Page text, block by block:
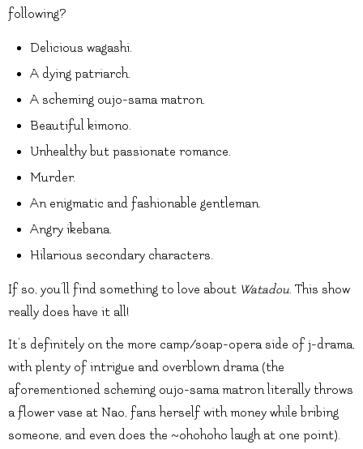
following?
Delicious wagashi.
A dying patriarch.
A scheming oujo-sama matron.
Beautiful kimono.
Unhealthy but passionate romance.
Murder.
An enigmatic and fashionable gentleman.
Angry ikebana.
Hilarious secondary characters.
If so, you’ll find something to love about Watadou. This show
really does have it all!
It’s definitely on the more camp/soap-opera side of j-drama,
with plenty of intrigue and overblown drama (the
aforementioned scheming oujo-sama matron literally throws
a flower vase at Nao, fans herself with money while bribing
someone, and even does the ~ohohoho laugh at one point).